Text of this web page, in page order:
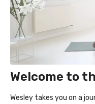
Welcome to
Wesley takes you on a